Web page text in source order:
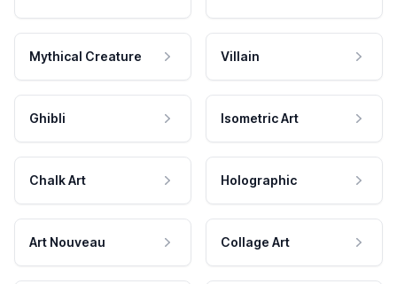
Mythical Creature Villain
Ghibli Isometric Art
Chalk Art Holographic
Art Nouveau Collage Art